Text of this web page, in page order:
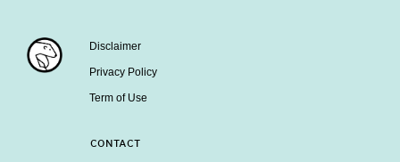
Disclaimer
Privacy Policy
Term of Use
CONTACT